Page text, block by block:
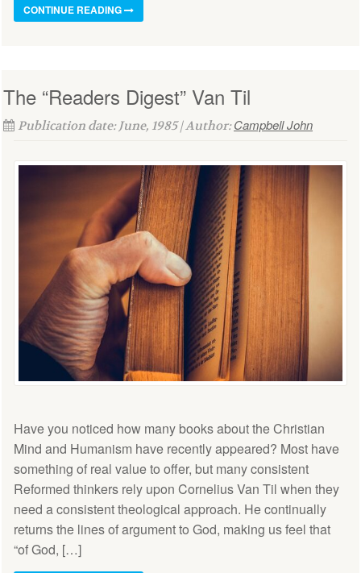
CONTINUE READING
The “Readers Digest” Van Til
Publication date: June, 1985 | Author:Campbell John
Have you noticed how many books about the Christian
Mind and Humanism have recently appeared? Most have
something of real value to offer, but many consistent
Reformed thinkers rely upon Cornelius Van Til when they
need a consistent theological approach. He continually
returns the lines of argument to God, making us feel that
“of God, […]